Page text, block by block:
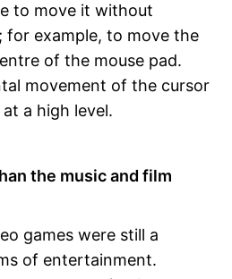
to move it without
for example, to move the
of the mouse pad.
movement of the cursor
a high level.
the music and film
games were still a
of entertainment.